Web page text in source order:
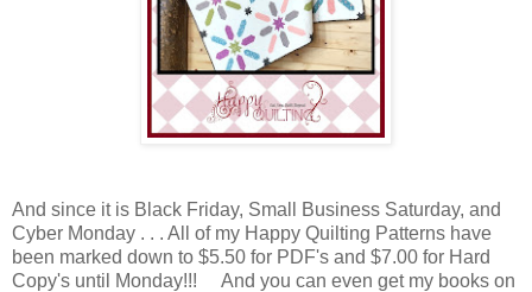
And since it is Black Friday, Small Business Saturday, and
Cyber Monday . . . All of my Happy Quilting Patterns have
been marked down to $5.50 for PDF's and $7.00 for Hard
Copy's until Monday!!! And you can even get my books on